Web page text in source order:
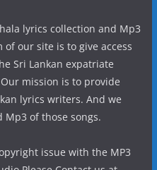
lyrics collection and Mp3
our site is to give access
Sri Lankan expatriate
mission is to provide
lyrics writers. And we
Mp3 of those songs.
issue with the MP3